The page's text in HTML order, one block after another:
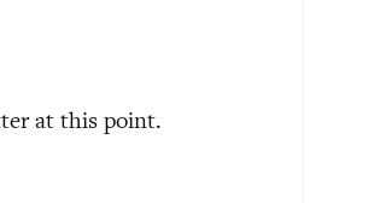
at this point.